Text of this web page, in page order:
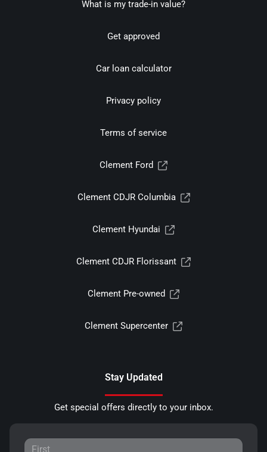
What is my trade-in value?
Get approved
Car loan calculator
Privacy policy
Terms of service
Clement Ford
Clement CDJR Columbia
Clement Hyundai
Clement CDJR Florissant
Clement Pre-owned
Clement Supercenter
Stay Updated
Get special offers directly to your inbox.